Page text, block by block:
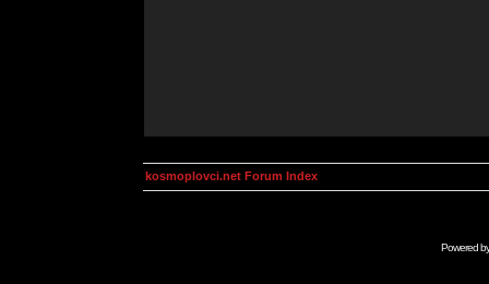
kosmoplovci.net Forum Index
Powered